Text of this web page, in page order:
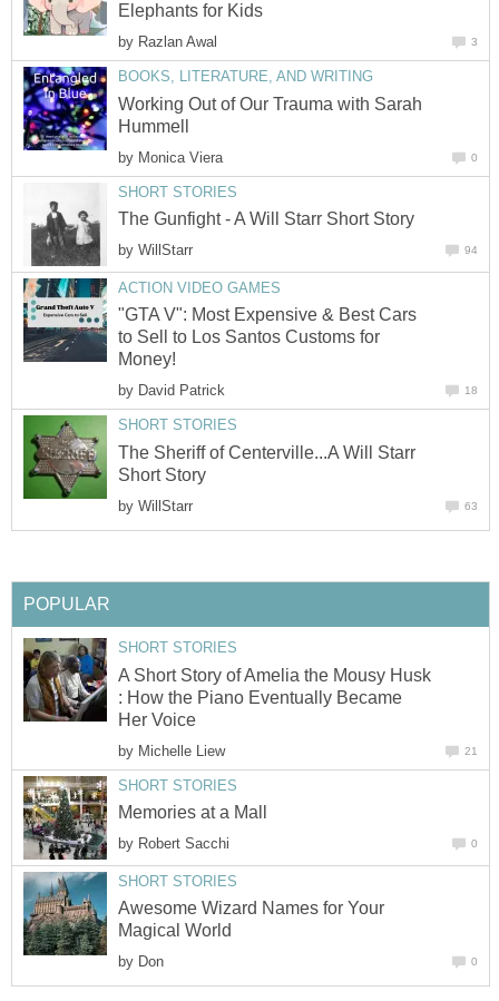
Elephants for Kids
by Razlan Awal 3
BOOKS, LITERATURE, AND WRITING
Working Out of Our Trauma with Sarah
Hummell
by Monica Viera 0
SHORT STORIES
The Gunfight - A Will Starr Short Story
by WillStarr 94
ACTION VIDEO GAMES
"GTA V": Most Expensive & Best Cars
to Sell to Los Santos Customs for
Money!
by David Patrick 18
SHORT STORIES
The Sheriff of Centerville...A Will Starr
Short Story
by WillStarr 63
POPULAR
SHORT STORIES
A Short Story of Amelia the Mousy Husk
: How the Piano Eventually Became
Her Voice
by Michelle Liew 21
SHORT STORIES
Memories at a Mall
by Robert Sacchi 0
SHORT STORIES
Awesome Wizard Names for Your
Magical World
by Don 0